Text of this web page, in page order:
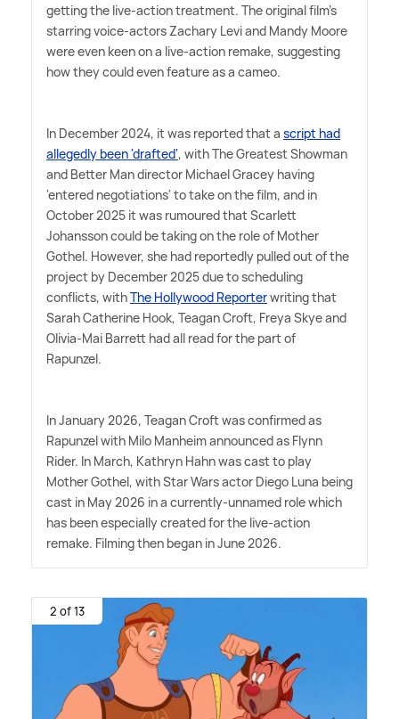
getting the live-action treatment. The original film's
starring voice-actors Zachary Levi and Mandy Moore
were even keen on a live-action remake, suggesting
how they could even feature as a cameo.
In December 2024, it was reported that a script had
allegedly been 'drafted', with The Greatest Showman
and Better Man director Michael Gracey having
'entered negotiations' to take on the film, and in
October 2025 it was rumoured that Scarlett
Johansson could be taking on the role of Mother
Gothel. However, she had reportedly pulled out of the
project by December 2025 due to scheduling
conflicts, withThe Hollywood Reporterwriting that
Sarah Catherine Hook, Teagan Croft, Freya Skye and
Olivia-Mai Barrett had all read for the part of
Rapunzel.
In January 2026, Teagan Croft was confirmed as
Rapunzel with Milo Manheim announced as Flynn
Rider. In March, Kathryn Hahn was cast to play
Mother Gothel, with Star Wars actor Diego Luna being
cast in May 2026 in a currently-unnamed role which
has been especially created for the live-action
remake. Filming then began in June 2026.
2 of 13